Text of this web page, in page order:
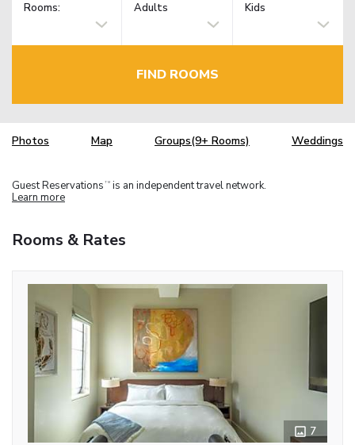
Rooms: Adults Kids
FIND ROOMS
Photos Map Groups(9+ Rooms) Weddings
Guest Reservations TM is an independent travel network.
Learn more
Rooms & Rates
7